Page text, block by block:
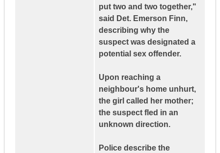
put two and two together,"
said Det. Emerson Finn,
describing why the
suspect was designated a
potential sex offender.
Upon reaching a
neighbour's home unhurt,
the girl called her mother;
the suspect fled in an
unknown direction.
Police describe the